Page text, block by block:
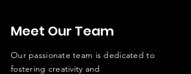
Meet Our Team
Our passionate team is dedicated to
fostering creativity and